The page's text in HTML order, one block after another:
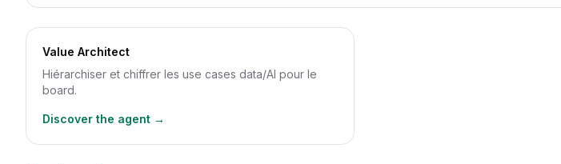
Value Architect
Hiérarchiser et chiffrer les use cases data/AI pour le
board.
Discover the agent →